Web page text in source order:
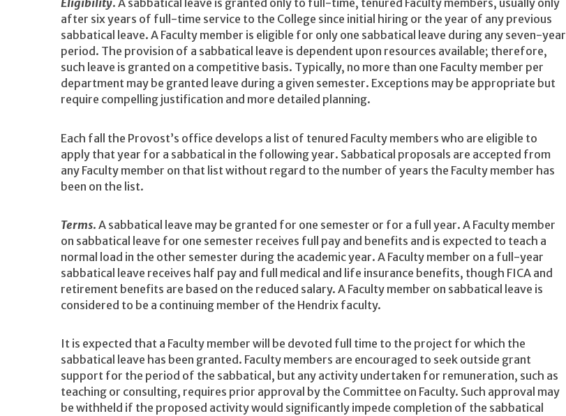
Eligibility. A sabbatical leave is granted only to full-time, tenured Faculty members, usually only
after six years of full-time service to the College since initial hiring or the year of any previous
sabbatical leave. A Faculty member is eligible for only one sabbatical leave during any seven-year
period. The provision of a sabbatical leave is dependent upon resources available; therefore,
such leave is granted on a competitive basis. Typically, no more than one Faculty member per
department may be granted leave during a given semester. Exceptions may be appropriate but
require compelling justification and more detailed planning.
Each fall the Provost’s office develops a list of tenured Faculty members who are eligible to
apply that year for a sabbatical in the following year. Sabbatical proposals are accepted from
any Faculty member on that list without regard to the number of years the Faculty member has
been on the list.
Terms. A sabbatical leave may be granted for one semester or for a full year. A Faculty member
on sabbatical leave for one semester receives full pay and benefits and is expected to teach a
normal load in the other semester during the academic year. A Faculty member on a full-year
sabbatical leave receives half pay and full medical and life insurance benefits, though FICA and
retirement benefits are based on the reduced salary. A Faculty member on sabbatical leave is
considered to be a continuing member of the Hendrix faculty.
It is expected that a Faculty member will be devoted full time to the project for which the
sabbatical leave has been granted. Faculty members are encouraged to seek outside grant
support for the period of the sabbatical, but any activity undertaken for remuneration, such as
teaching or consulting, requires prior approval by the Committee on Faculty. Such approval may
be withheld if the proposed activity would significantly impede completion of the sabbatical